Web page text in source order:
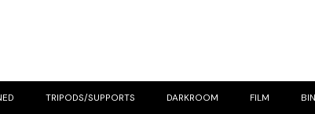
TRIPODS/SUPPORTS DARKROOM FILM